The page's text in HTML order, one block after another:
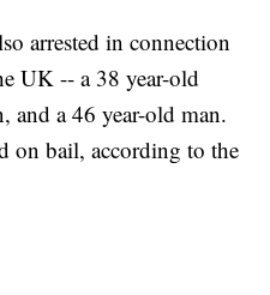
arrested in connection
UK -- a 38 year-old
and a 46 year-old man.
on bail, according to the